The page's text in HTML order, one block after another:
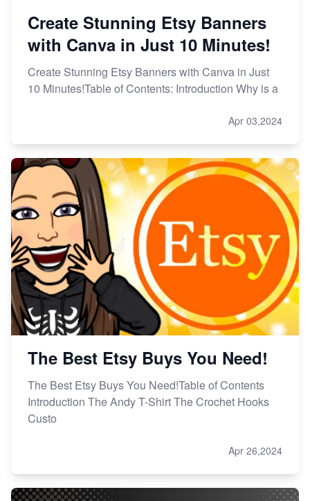
Create Stunning Etsy Banners
with Canva in Just 10 Minutes!
Create Stunning Etsy Banners with Canva in Just
10 Minutes!Table of Contents: Introduction Why is a
Apr 03,2024
The Best Etsy Buys You Need!
The Best Etsy Buys You Need!Table of Contents
Introduction The Andy T-Shirt The Crochet Hooks
Custo
Apr 26,2024